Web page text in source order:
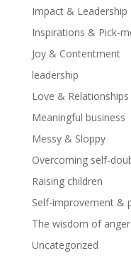
Impact & Leadership
Inspirations & Pick-
Joy & Contentment
leadership
Love & Relationships
Meaningful business
Messy & Sloppy
Overcoming self-
Raising children
Self-improvement &
The wisdom of anger
Uncategorized